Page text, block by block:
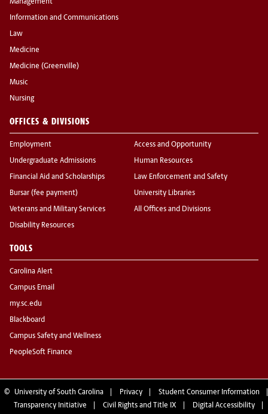
Management
Information and Communications
Law
Medicine
Medicine (Greenville)
Music
Nursing
OFFICES & DIVISIONS
Employment
Undergraduate Admissions
Financial Aid and Scholarships
Bursar (fee payment)
Veterans and Military Services
Disability Resources
Access and Opportunity
Human Resources
Law Enforcement and Safety
University Libraries
All Offices and Divisions
TOOLS
Carolina Alert
Campus Email
my.sc.edu
Blackboard
Campus Safety and Wellness
PeopleSoft Finance
© University of South Carolina Privacy
Student Consumer Information
Transparency Initiative
Civil Rights and Title IX Digital Accessibility